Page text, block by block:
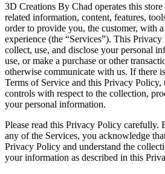
3D Creations By Chad operates this
related information, content, features,
order to provide you, the customer, with
experience (the “Services”). This
collect, use, and disclose your personal
use, or make a purchase or other
otherwise communicate with us. If there
Terms of Service and this Privacy
controls with respect to the collection,
your personal information.
Please read this Privacy Policy carefully.
any of the Services, you acknowledge
Privacy Policy and understand the
your information as described in this